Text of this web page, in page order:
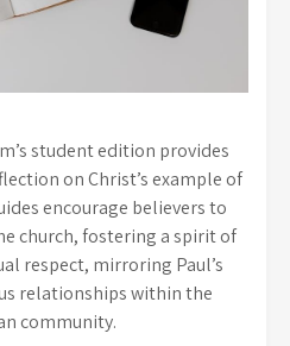
student edition provides
on Christ’s example of
encourage believers to
church, fostering a spirit of
respect, mirroring Paul’s
relationships within the
community.